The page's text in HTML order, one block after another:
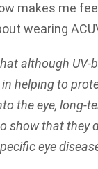
makes me
wearing
although
helping to
the eye, long-
show that they
eye